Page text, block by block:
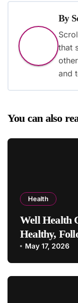
By
that
and
You can also
Health
Well Health
Healthy,
May 17, 2026